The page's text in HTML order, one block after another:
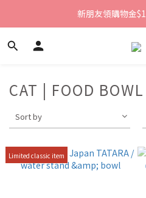
新朋友領購物金
新朋友領購物金
全館滿
CAT | FOOD BOWL
Sort by
Limited classic item